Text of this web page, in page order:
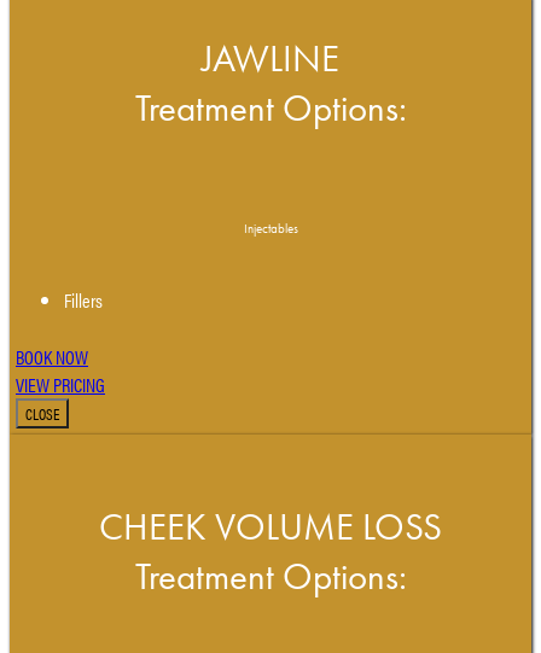
JAWLINE
Treatment Options:
Injectables
Fillers
BOOK NOW
VIEW PRICING
CLOSE
CHEEK VOLUME LOSS
Treatment Options: